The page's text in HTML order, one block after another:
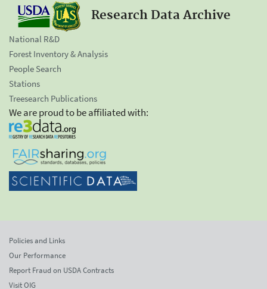
Research Data Archive
National R&D
Forest Inventory & Analysis
People Search
Stations
Treesearch Publications
We are proud to be affiliated with:
Policies and Links
Our Performance
Report Fraud on USDA Contracts
Visit OIG